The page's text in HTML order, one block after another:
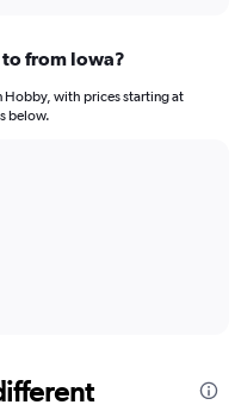
from Iowa?
Hobby, with prices starting at
below.